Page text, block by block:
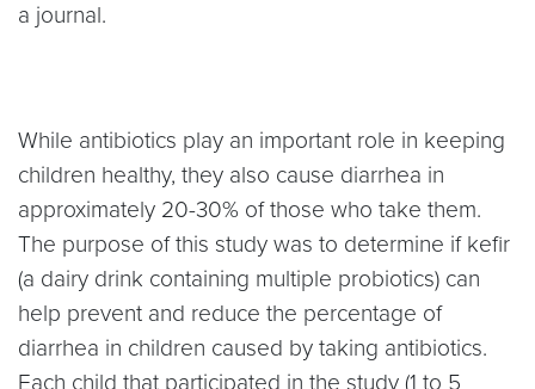
a journal.
While antibiotics play an important role in keeping
children healthy, they also cause diarrhea in
approximately 20-30% of those who take them.
The purpose of this study was to determine if kefir
(a dairy drink containing multiple probiotics) can
help prevent and reduce the percentage of
diarrhea in children caused by taking antibiotics.
Each child that participated in the study (1 to 5